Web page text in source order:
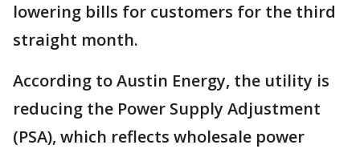
lowering bills for customers for the third
straight month.
According to Austin Energy, the utility is
reducing the Power Supply Adjustment
(PSA), which reflects wholesale power